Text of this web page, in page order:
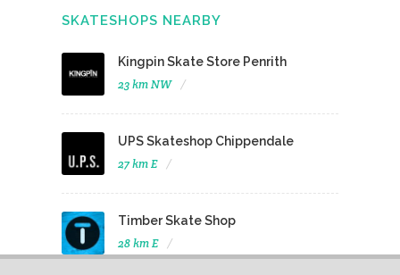
SKATESHOPS NEARBY
Kingpin Skate Store Penrith
23 km NW
UPS Skateshop Chippendale
27 km E
Timber Skate Shop
28 km E